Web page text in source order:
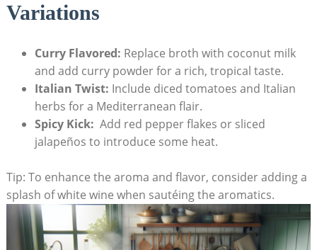
Variations
Curry Flavored: Replace ⁤broth‍ with coconut milk​
and add ⁤curry⁣ powder for a rich, ⁤tropical taste.
Italian Twist: Include ​diced tomatoes and Italian ​
herbs for a Mediterranean flair.
Spicy‌ Kick: ⁤ Add red ⁢pepper⁢ flakes or sliced
jalapeños to introduce some heat.
Tip: To enhance the ⁢aroma and flavor, consider adding a
splash of white⁣ wine when sautéing the aromatics.